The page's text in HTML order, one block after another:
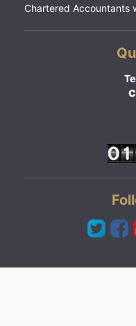
Chartered Accountants